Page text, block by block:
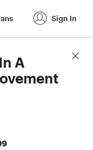
Sign In
A
Score Details